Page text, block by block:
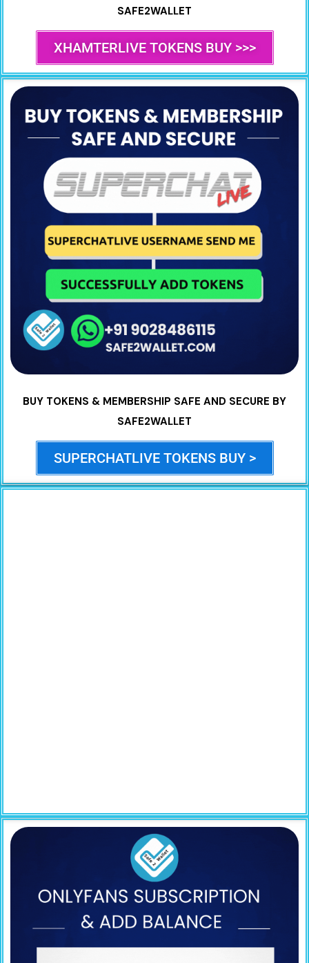
SAFE2WALLET
XHAMTERLIVE TOKENS BUY >>>
BUY TOKENS & MEMBERSHIP SAFE AND SECURE BY
SAFE2WALLET
SUPERCHATLIVE TOKENS BUY >